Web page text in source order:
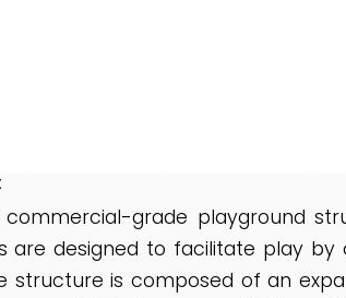
grade playground
are designed to facilitate play
structure is composed of an